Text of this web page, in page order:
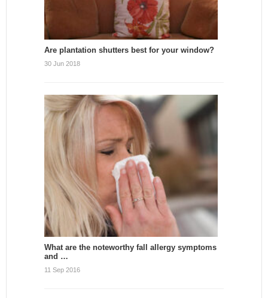
Are plantation shutters best for your window?
30 Jun 2018
What are the noteworthy fall allergy symptoms
and …
11 Sep 2016